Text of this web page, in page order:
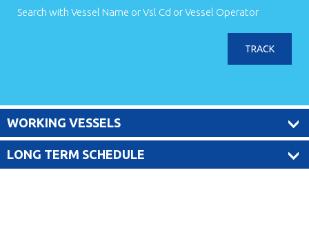
Search with Vessel Name or Vsl Cd or Vessel Operator
TRACK
WORKING VESSELS
LONG TERM SCHEDULE